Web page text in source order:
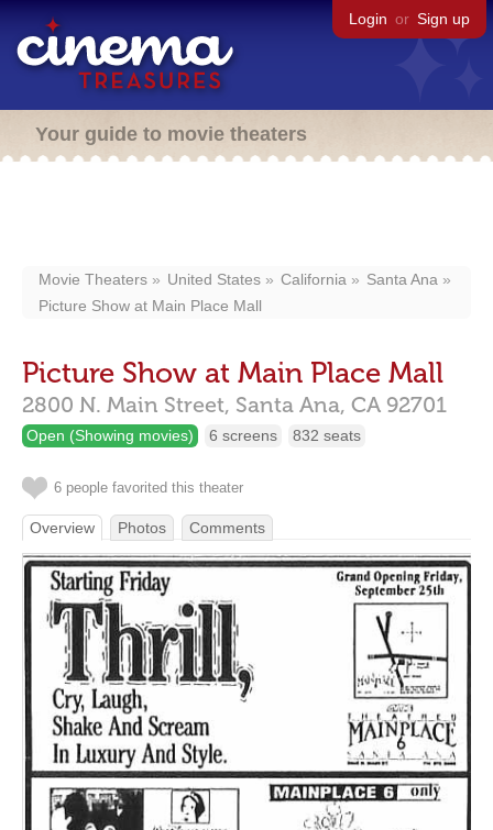
Login or Sign up
Your guide to movie theaters
Movie Theaters United States California
Santa Ana
Picture Show at Main Place Mall
Picture Show at Main Place Mall
2800 N. Main Street, Santa Ana, CA 92701
Open (Showing movies) 6 screens 832 seats
6 people favorited this theater
Overview Photos Comments